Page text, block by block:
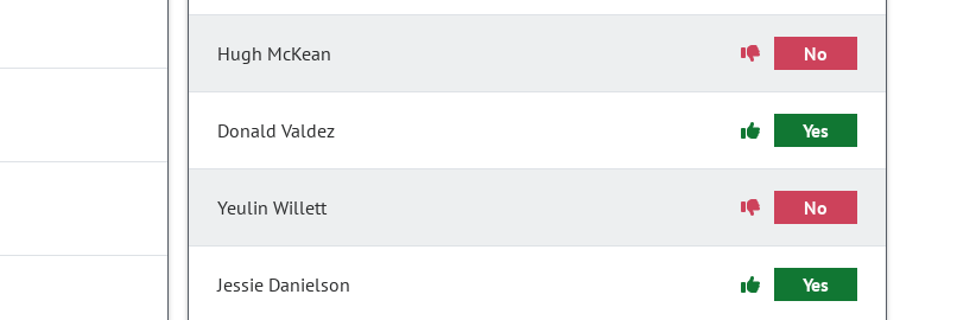
Hugh McKean No
Donald Valdez Yes
Yeulin Willett No
Jessie Danielson Yes